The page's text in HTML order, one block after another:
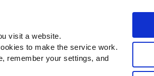
visit a website.
to make the service work.
remember your settings, and